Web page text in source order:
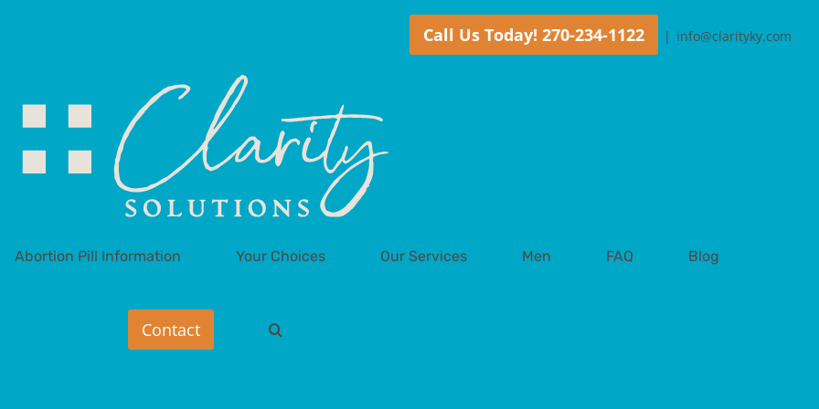
Call Us Today! 270-234-1122 | info@clarityky.com
Abortion Pill Information Your Choices Our Services Men FAQ Blog